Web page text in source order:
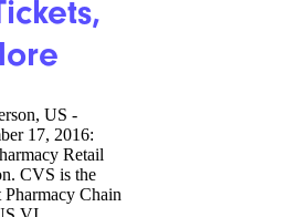
at NFLShop.com
your vaccine.
Daytona 500
Major League
vaccinated fans
on merchandise